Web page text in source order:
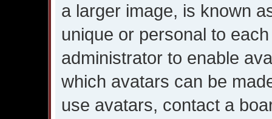
a larger image, is known
unique or personal to
administrator to enable
which avatars can be
use avatars, contact a